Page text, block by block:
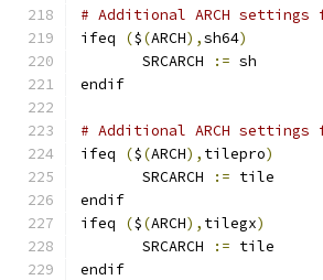
# Additional ARCH settings
ifeq
($(ARCH),sh64)
       SRCARCH
:= sh
endif
# Additional ARCH
ifeq
($(ARCH), tilepro)
       SRCARCH
:= tile
endif
ifeq
($(ARCH), tilegx)
       SRCARCH
:= tile
endif